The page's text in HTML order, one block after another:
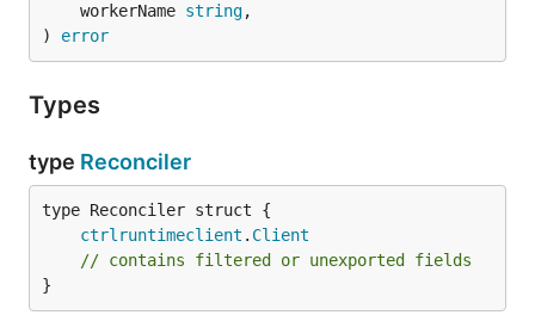
	workerName
string,
) error
Types
type Reconciler
ctrlruntimeclient . Client
// contains filtered or unexported fields
}